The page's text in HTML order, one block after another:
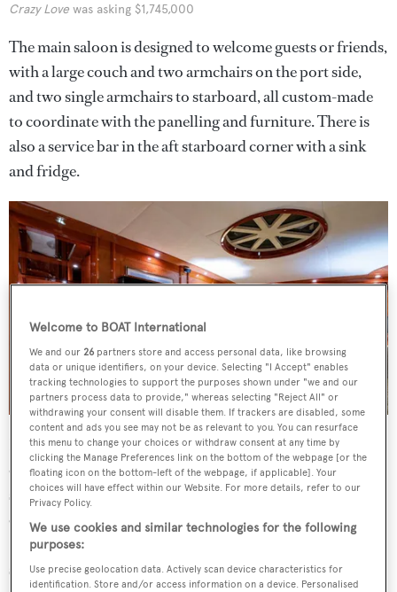
Crazy Love was asking $1,745,000
The main saloon is designed to welcome guests or friends,
with a large couch and two armchairs on the port side,
and two single armchairs to starboard, all custom-made
to coordinate with the panelling and furniture. There is
also a service bar in the aft starboard corner with a sink
and fridge.
Forward on the main deck is a comfortable and spacious
office/theatre with daylight streaming in from the
skylight and windows on both sides. It is a perfect
example of a comfortable, cosy theatre with a 46-inch
Samsung 3D television screen and Bose stereo surround
sound system.
Welcome to BOAT International
We and our26 partners store and access personal data, like browsing
data or unique identifiers, on your device. Selecting "I Accept" enables
tracking technologies to support the purposes shown under "we and our
partners process data to provide," whereas selecting "Reject All" or
withdrawing your consent will disable them. If trackers are disabled, some
content and ads you see may not be as relevant to you. You can resurface
this menu to change your choices or withdraw consent at any time by
clicking the Manage Preferences link on the bottom of the webpage [or the
floating icon on the bottom-left of the webpage, if applicable]. Your
choices will have effect within our Website. For more details, refer to our
Privacy Policy.
We use cookies and similar technologies for the following
purposes:
Use precise geolocation data. Actively scan device characteristics for
identification. Store and/or access information on a device. Personalised